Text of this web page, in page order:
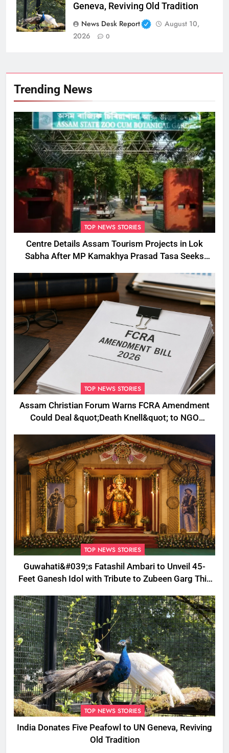
Geneva, Reviving Old Tradition
News Desk Report
August 10,
2026
0
Trending News
TOP NEWS STORIES
Centre Details Assam Tourism Projects in Lok
Sabha After MP Kamakhya Prasad Tasa Seeks
TOP NEWS STORIES
Assam Christian Forum Warns FCRA Amendment
Could Deal &quot;Death Knell&quot; to NGO
TOP NEWS STORIES
Guwahati&#039;s Fatashil Ambari to Unveil 45-
Feet Ganesh Idol with Tribute to Zubeen Garg This
TOP NEWS STORIES
India Donates Five Peafowl to UN Geneva, Reviving
Old Tradition